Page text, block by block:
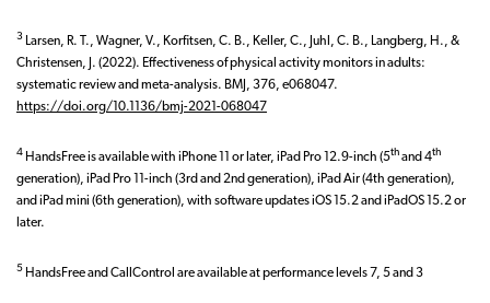
3 Larsen, R. T., Wagner, V., Korfitsen, C. B., Keller, C., Juhl, C. B., Langberg, H., &
Christensen, J. (2022). Effectiveness of physical activity monitors in adults:
systematic review and meta-analysis. BMJ, 376, e068047.
https://doi.org/10.1136/bmj-2021-068047
4 HandsFree is available with iPhone 11 or later, iPad Pro 12.9-inch (5thand 4th
generation), iPad Pro 11-inch (3rd and 2nd generation), iPad Air (4th generation),
and iPad mini (6th generation), with software updates iOS 15.2 and iPadOS 15.2 or
later.
5 HandsFree and CallControl are available at performance levels 7, 5 and 3